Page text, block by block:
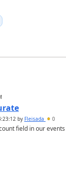
by Fleisada 0
field in our